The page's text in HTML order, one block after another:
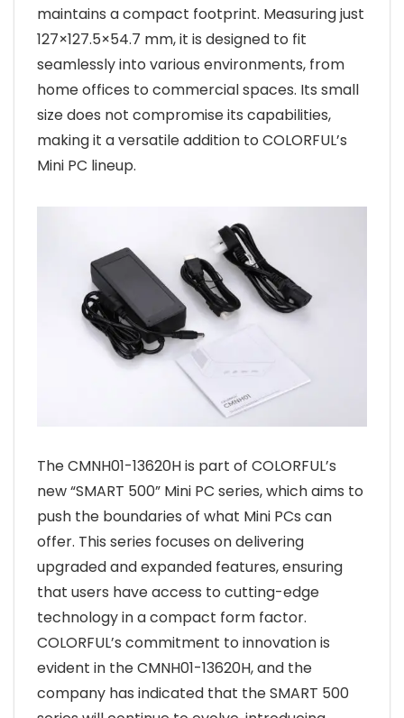
maintains a compact footprint. Measuring just
127×127.5×54.7 mm, it is designed to fit
seamlessly into various environments, from
home offices to commercial spaces. Its small
size does not compromise its capabilities,
making it a versatile addition to COLORFUL’s
Mini PC lineup.
The CMNH01-13620H is part of COLORFUL’s
new “SMART 500” Mini PC series, which aims to
push the boundaries of what Mini PCs can
offer. This series focuses on delivering
upgraded and expanded features, ensuring
that users have access to cutting-edge
technology in a compact form factor.
COLORFUL’s commitment to innovation is
evident in the CMNH01-13620H, and the
company has indicated that the SMART 500